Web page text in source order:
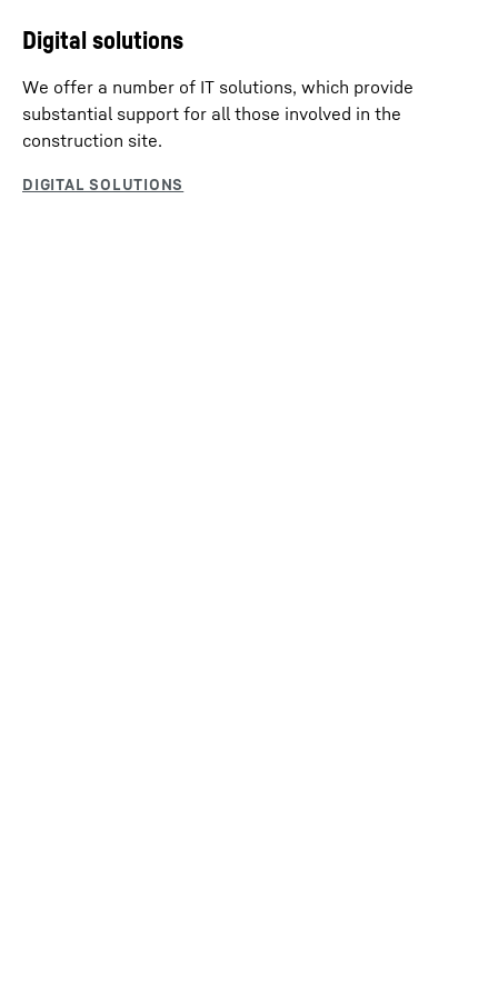
Digital solutions
We offer a number of IT solutions, which provide
substantial support for all those involved in the
construction site.